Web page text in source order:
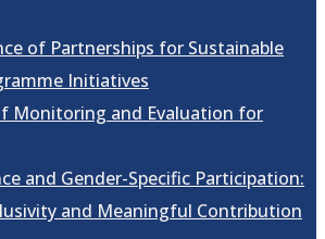
of Partnerships for Sustainable
Initiatives
Monitoring and Evaluation for
and Gender-Specific Participation:
and Meaningful Contribution